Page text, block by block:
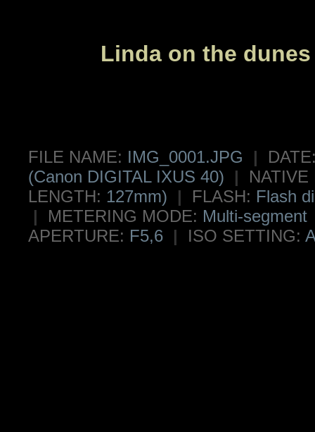
Linda on the
FILE NAME: IMG_0001.JPG |
(Canon DIGITAL IXUS 40)
|
NATIVE
LENGTH: 127mm) | FLASH: Flash
|
METERING MODE: Multi-segment
APERTURE: F5,6 | ISO SETTING: